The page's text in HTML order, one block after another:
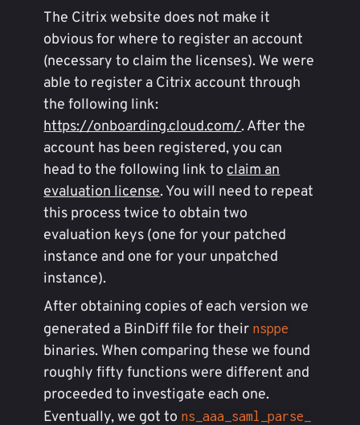
The Citrix website does not make it
obvious for where to register an account
(necessary to claim the licenses). We were
able to register a Citrix account through
the following link:
https://onboarding.cloud.com/. After the
account has been registered, you can
head to the following link toclaim an
evaluation license. You will need to repeat
this process twice to obtain two
evaluation keys (one for your patched
instance and one for your unpatched
instance).
After obtaining copies of each version we
generated a BinDiff file for their nsppe
binaries. When comparing these we found
roughly fifty functions were different and
proceeded to investigate each one.
Eventually, we got to ns_aaa_saml_parse_